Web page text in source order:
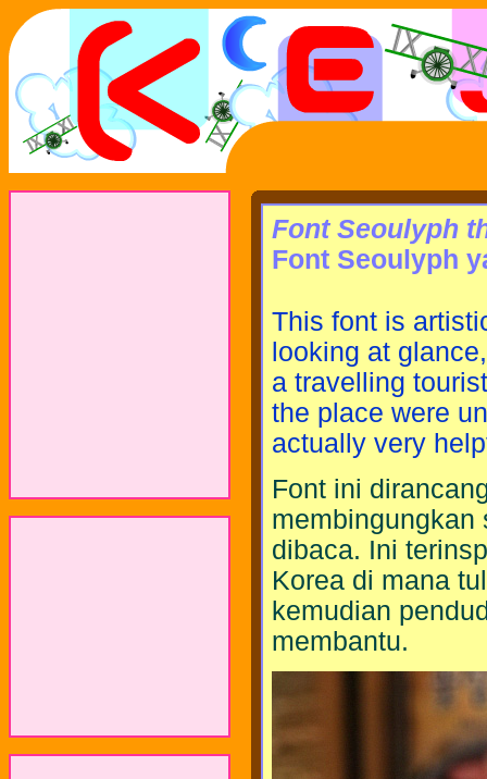
Font Seoulyph
Font Seoulyph
This font is
looking at
a travelling
the place were
actually very
Font ini
membingungkan
dibaca. Ini
Korea di mana
kemudian
membantu.